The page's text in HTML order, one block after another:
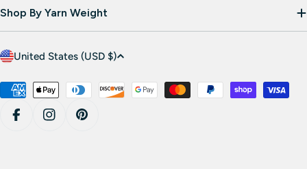
Shop By Yarn Weight
C
u
United States (USD $)
Payment
methods
FacebookInstagramPinterest